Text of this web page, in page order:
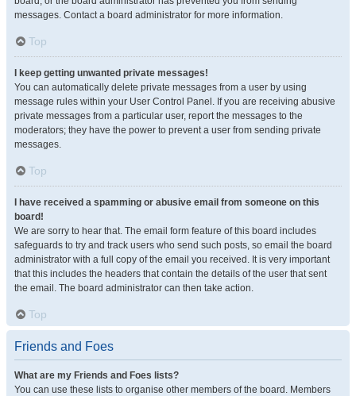
messages. Contact a board administrator for more information.
Top
I keep getting unwanted private messages!
You can automatically delete private messages from a user by using
message rules within your User Control Panel. If you are receiving abusive
private messages from a particular user, report the messages to the
moderators; they have the power to prevent a user from sending private
messages.
Top
I have received a spamming or abusive email from someone on this
board!
We are sorry to hear that. The email form feature of this board includes
safeguards to try and track users who send such posts, so email the board
administrator with a full copy of the email you received. It is very important
that this includes the headers that contain the details of the user that sent
the email. The board administrator can then take action.
Top
Friends and Foes
What are my Friends and Foes lists?
You can use these lists to organise other members of the board. Members